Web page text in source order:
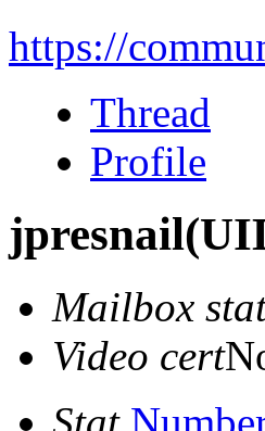
https://
Thread
Profile
jpresnail
Mailbox
Video cert
Stat